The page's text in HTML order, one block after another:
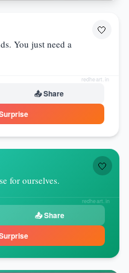
🤍
You just need a
📤 Share
redheart.in
🤍
for ourselves.
📤 Share
redheart.in